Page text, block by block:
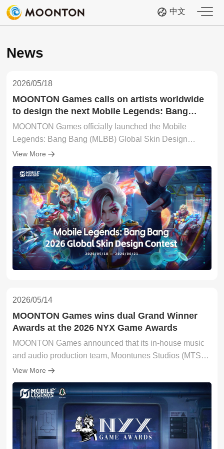
中文
News
2026/05/18
MOONTON Games calls on artists worldwide
to design the next Mobile Legends: Bang
Bang skin with 2026 Global Skin Design
Contest
MOONTON Games officially launched the Mobile
Legends: Bang Bang (MLBB) Global Skin Design
Contest 2026, inviting artists, illustrators, and creators
from around the world to submit original hero skin
concepts under the theme "Era of Awakening: The
Clash of Two Destinies".
View More
2026/05/14
MOONTON Games wins dual Grand Winner
Awards at the 2026 NYX Game Awards
MOONTON Games announced that its in-house music
and audio production team, Moontunes Studios (MTS),
secured two Grand Winner titles at the prestigious 2026
NYX Game Awards, taking home top honours in both
the Mobile Game – Best Music and Mobile Game – Best
Audio Design categories for its flagship title, Mobile
Legends: Bang Bang (MLBB). The landmark wins
reinforce MLBB's standing as one of the world's most
defining and immersive mobile gaming experiences.
View More